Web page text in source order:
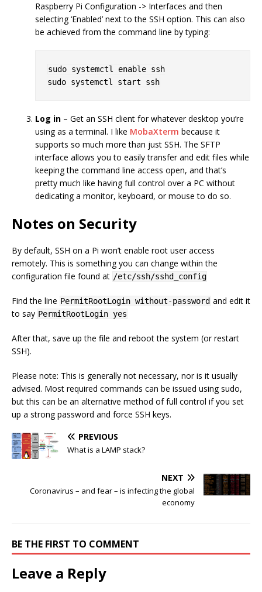
Raspberry Pi Configuration -> Interfaces and then
selecting ‘Enabled’ next to the SSH option. This can also
be achieved from the command line by typing:
sudo systemctl enable ssh
Log in – Get an SSH client for whatever desktop you’re
using as a terminal. I like MobaXterm because it
supports so much more than just SSH. The SFTP
interface allows you to easily transfer and edit files while
keeping the command line access open, and that’s
pretty much like having full control over a PC without
dedicating a monitor, keyboard, or mouse to do so.
Notes on Security
By default, SSH on a Pi won’t enable root user access
remotely. This is something you can change within the
configuration file found at /etc/ssh/sshd_config
Find the line PermitRootLogin without-password and edit it
to say PermitRootLogin yes
After that, save up the file and reboot the system (or restart
SSH).
Please note: This is generally not necessary, nor is it usually
advised. Most required commands can be issued using sudo,
but this can be an alternative method of full control if you set
up a strong password and force SSH keys.
PREVIOUS
What is a LAMP stack?
NEXT
Coronavirus – and fear – is infecting the global
economy
BE THE FIRST TO COMMENT
Leave a Reply